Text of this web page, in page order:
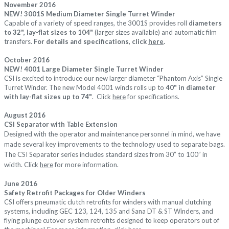
November 2016
NEW! 3001S Medium Diameter Single Turret Winder
Capable of a variety of speed ranges, the 3001S provides roll diameters
to 32", lay-flat sizes to 104" (larger sizes available) and automatic film
transfers. For details and specifications, click here.
October 2016
NEW! 4001 Large Diameter Single Turret Winder
CSI is excited to introduce our new larger diameter “Phantom Axis” Single
Turret Winder. The new Model 4001 winds rolls up to 40" in diameter
with lay-flat sizes up to 74". Click herefor specifications.
August 2016
CSI Separator with Table Extension
Designed with the operator and maintenance personnel in mind, we have
made several key improvements to the technology used to separate bags.
The CSI Separator series includes standard sizes from 30” to 100” in
width. Click herefor more information.
June 2016
Safety Retrofit Packages for Older Winders
CSI offers pneumatic clutch retrofits forwinders with manual clutching
systems, including GEC 123, 124, 135 and Sana DT & ST Winders, and
flying plunge cutover system retrofits designed to keep operators out of